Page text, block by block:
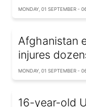
MONDAY, 01 SEPTEMBER -
Afghanistan
injures
MONDAY, 01 SEPTEMBER -
16-year-old